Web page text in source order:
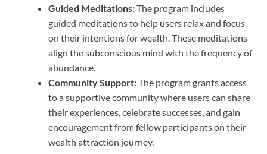
Guided Meditations:The program includes
guided meditations to help users relax and focus
on their intentions for wealth. These meditations
align the subconscious mind with the frequency of
abundance.
Community Support:The program grants access
to a supportive community where users can share
their experiences, celebrate successes, and gain
encouragement from fellow participants on their
wealth attraction journey.